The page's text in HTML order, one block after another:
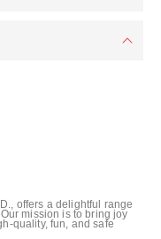
offers a delightful range
mission is to bring joy
quality, fun, and safe